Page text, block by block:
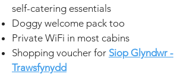
self-catering essentials
Doggy welcome pack too
Private WiFi in most cabins
Shopping voucher for Siop Glyndwr -
Trawsfynydd